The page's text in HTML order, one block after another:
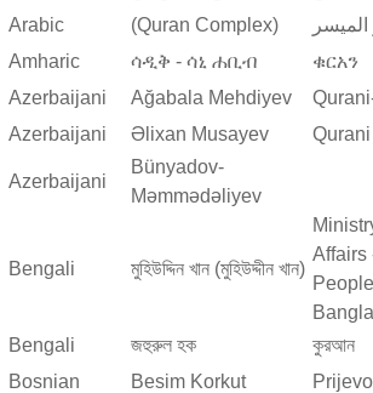
Arabic
(Quran Complex)
Amharic
ሳዲቅ - ሳኒ ሐቢብ
ቁርአን
Azerbaijani
Ağabala Mehdiyev
Azerbaijani
Əlixan Musayev
Azerbaijani
Bünyadov-
Məmmədəliyev
Bengali মুহিউদ্দিন খান (মুহিউদ্দীন খান)
Affairs
Bengali
জহুরুল হক
কুরআন
Bosnian
Besim Korkut